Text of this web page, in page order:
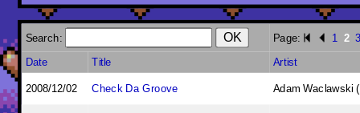
Search: Page: 1 2
Date Title Artist
2008/12/02 Check Da Groove Adam Waclawski